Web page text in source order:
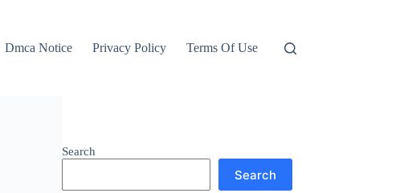
Dmca Notice Privacy Policy Terms Of Use
Search
Search